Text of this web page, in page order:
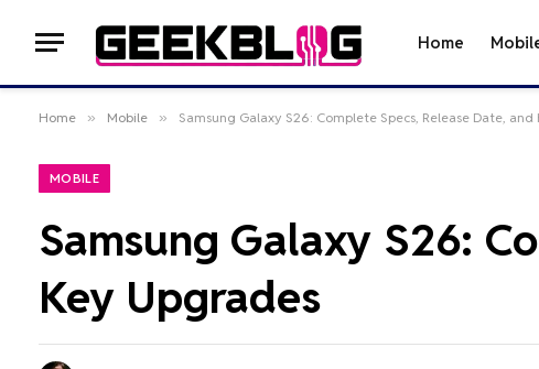
Home
Home » Mobile » Samsung Galaxy S26: Complete Specs, Release Date, and
MOBILE
Samsung Galaxy S26:
Key Upgrades